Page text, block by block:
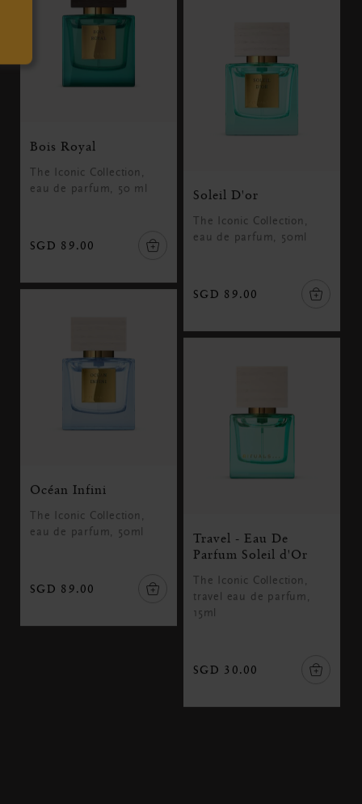
Bois Royal
The Iconic Collection,
eau de parfum, 50 ml
SGD 89.00
Soleil D'or
The Iconic Collection,
eau de parfum, 50ml
SGD 89.00
Océan Infini
The Iconic Collection,
eau de parfum, 50ml
SGD 89.00
Travel - Eau De
Parfum Soleil d'Or
The Iconic Collection,
travel eau de parfum,
15ml
SGD 30.00